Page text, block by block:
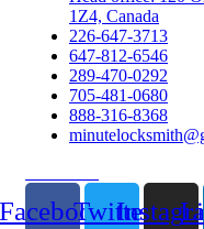
1Z4, Canada
226-647-3713
647-812-6546
289-470-0292
705-481-0680
888-316-8368
Twitter